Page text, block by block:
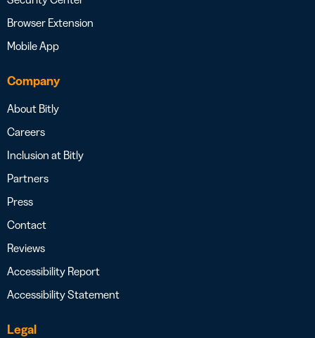
Browser Extension
Mobile App
Company
About Bitly
Careers
Inclusion at Bitly
Partners
Press
Contact
Reviews
Accessibility Report
Accessibility Statement
Legal